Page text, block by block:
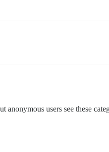
users see these